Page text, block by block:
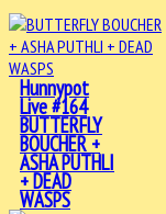
Hunnypot
Live #164
BUTTERFLY
BOUCHER +
ASHA PUTHLI
+ DEAD
WASPS